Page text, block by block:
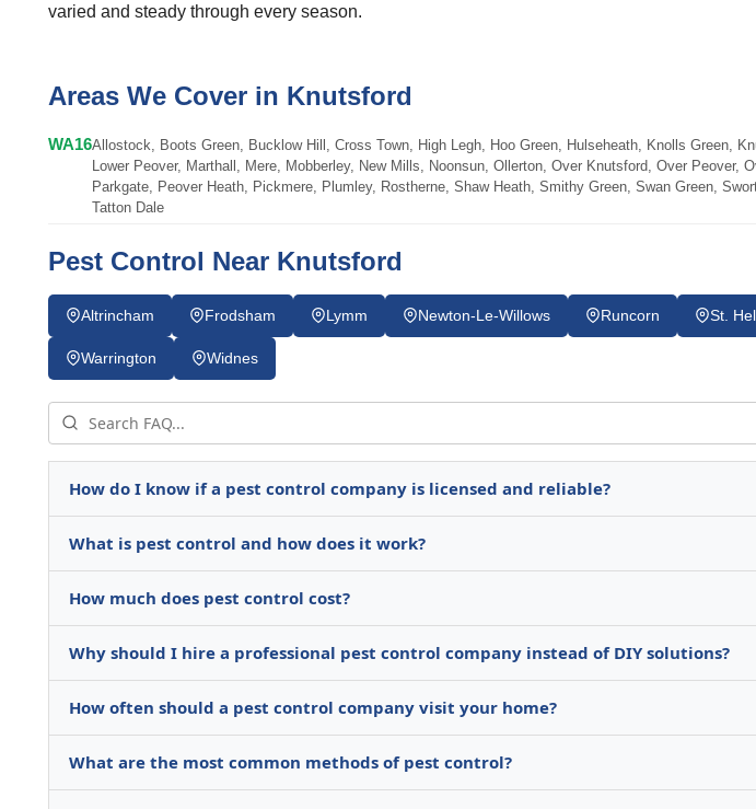
varied and steady through every season.
Areas We Cover in Knutsford
WA16Allostock, Boots Green, Bucklow Hill, Cross Town, High Legh, Hoo Green, Hulseheath, Knolls Green,
Lower Peover, Marthall, Mere, Mobberley, New Mills, Noonsun, Ollerton, Over Knutsford, Over Peover,
Parkgate, Peover Heath, Pickmere, Plumley, Rostherne, Shaw Heath, Smithy Green, Swan Green,
Tatton Dale
Pest Control Near Knutsford
Altrincham Frodsham Lymm Newton-Le-Willows Runcorn St.
Warrington Widnes
How do I know if a pest control company is licensed and reliable?
What is pest control and how does it work?
How much does pest control cost?
Why should I hire a professional pest control company instead of DIY solutions?
How often should a pest control company visit your home?
What are the most common methods of pest control?